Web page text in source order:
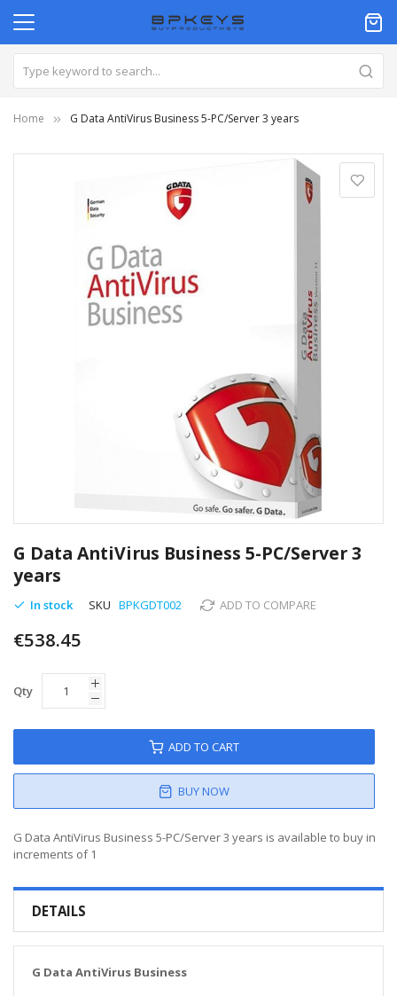
Home G Data AntiVirus Business 5-PC/Server 3 years
to
the
beginning
of
images
gallery
G Data AntiVirus Business 5-PC/Server 3
years
In stock SKU BPKGDT002 ADD TO COMPARE
€538.45
Qty
ADD TO CART
BUY NOW
G Data AntiVirus Business 5-PC/Server 3 years is available to buy in
increments of 1
DETAILS
G Data AntiVirus Business